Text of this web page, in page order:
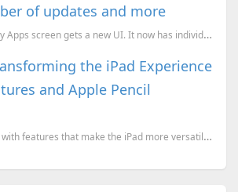
of updates and more
Google Play Store My Apps screen gets a new UI. It now has individual update buttons for each listin...
the iPad Experience
and Apple Pencil
iPadOS 18 is packed with features that make the iPad more versatile and intelligent. This update is ...